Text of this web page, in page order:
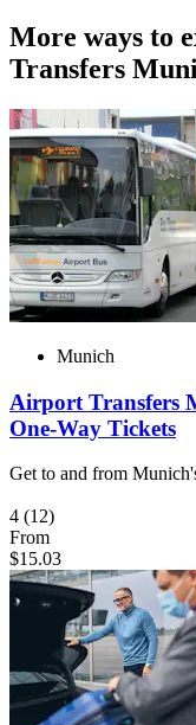
More ways to
Transfers
Munich
Airport Transfers
One-Way Tickets
Get to and from
4 (12)
From
$15.03